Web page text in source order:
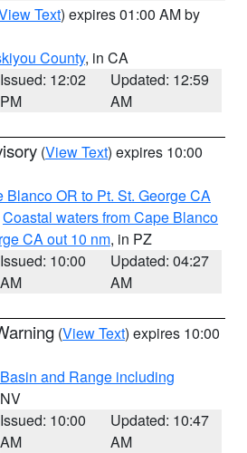
Text) expires 01:00 AM by
County, in CA
Issued: 12:02
PM
Updated: 12:59
AM
(View Text) expires 10:00
Blanco OR to Pt. St. George CA
Coastal waters from Cape Blanco
CA out 10 nm, in PZ
Issued: 10:00
AM
Updated: 04:27
AM
(View Text) expires 10:00
and Range including
Issued: 10:00
AM
Updated: 10:47
AM